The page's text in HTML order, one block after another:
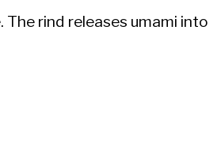
rind releases umami into